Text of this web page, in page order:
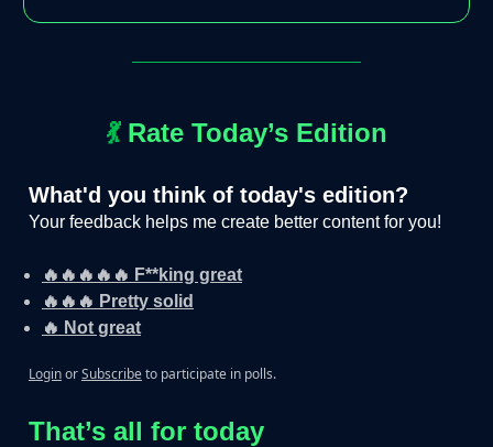
💃Rate Today’s Edition
What'd you think of today's edition?
Your feedback helps me create better content for you!
🔥🔥🔥🔥🔥 F**king great
🔥🔥🔥 Pretty solid
🔥 Not great
LoginorSubscribeto participate in polls.
That’s all for today